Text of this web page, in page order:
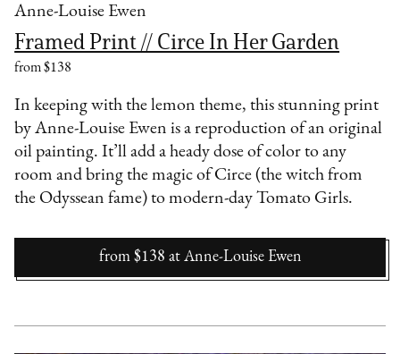
Anne-Louise Ewen
Framed Print // Circe In Her Garden
from $138
In keeping with the lemon theme, this stunning print
by Anne-Louise Ewen is a reproduction of an original
oil painting. It’ll add a heady dose of color to any
room and bring the magic of Circe (the witch from
the Odyssean fame) to modern-day Tomato Girls.
from $138 at Anne-Louise Ewen